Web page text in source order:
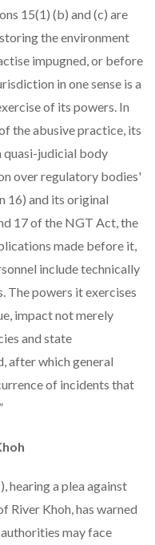
15(1) (b) and (c) are
the environment
impugned, or before
in one sense is a
of its powers. In
the abusive practice, its
quasi-judicial body
over regulatory bodies'
16) and its original
17 of the NGT Act, the
made before it,
include technically
The powers it exercises
impact not merely
and state
after which general
of incidents that
hearing a plea against
River Khoh, has warned
may face